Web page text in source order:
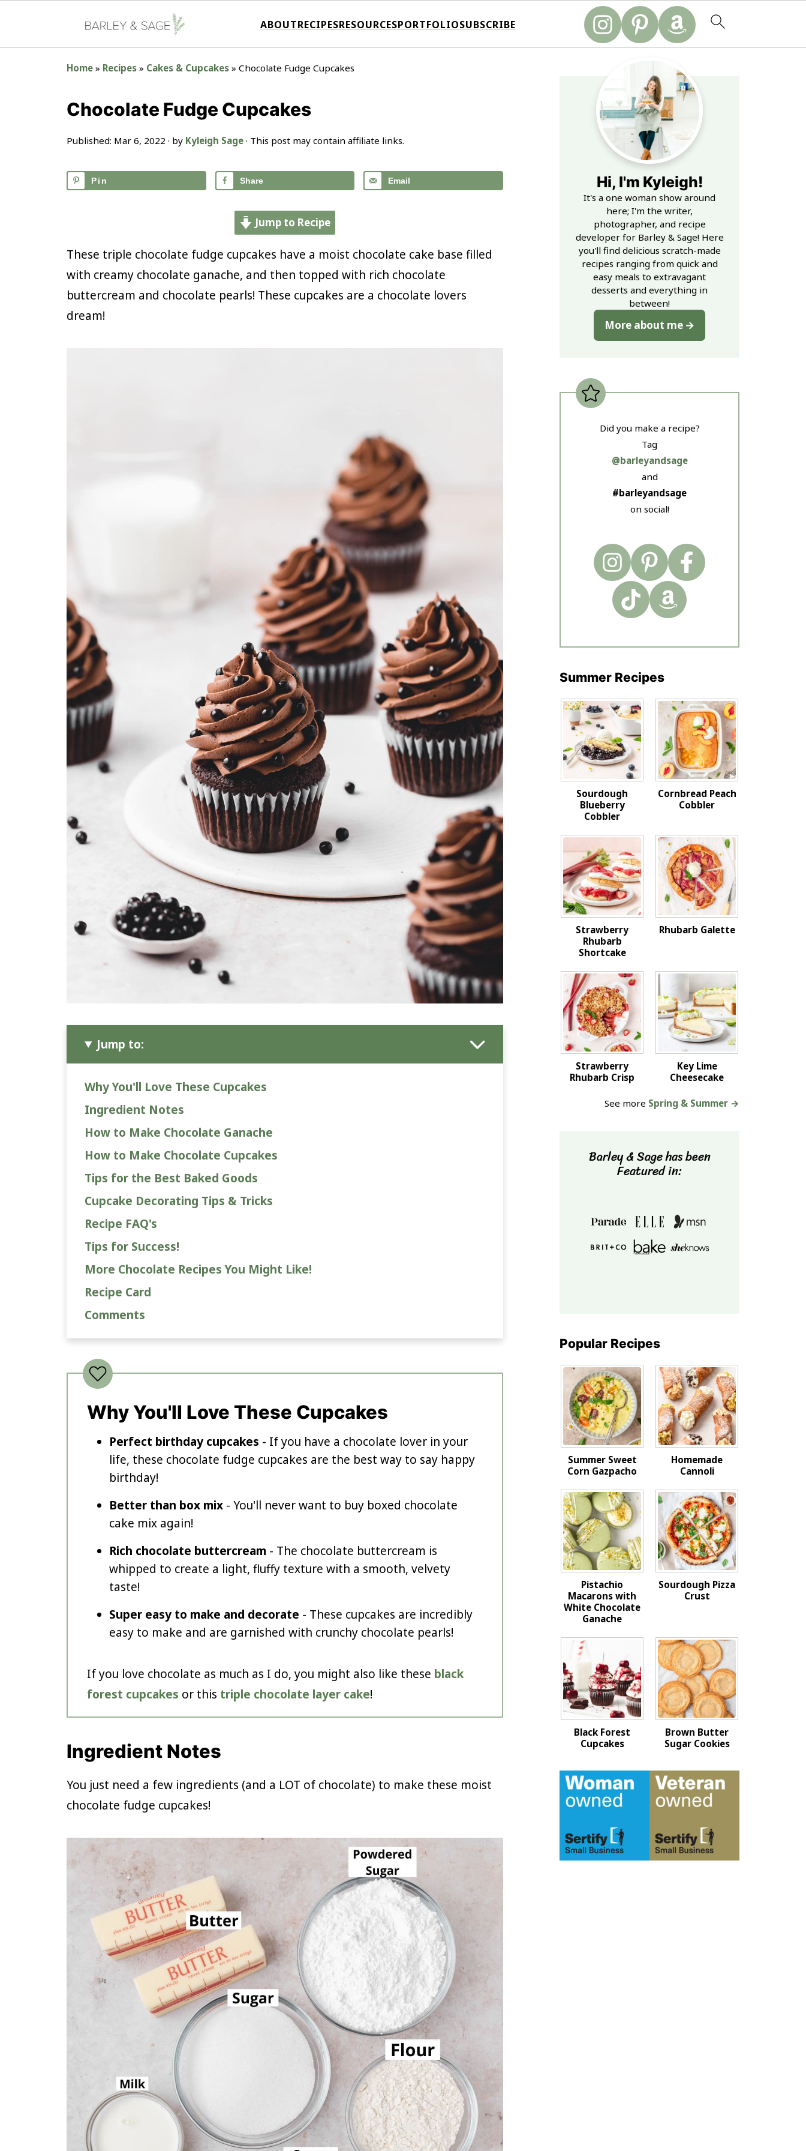
ABOUTRECIPESRESOURCESPORTFOLIOSUBSCRIBE
Home » Recipes » Cakes & Cupcakes » Chocolate Fudge Cupcakes
Chocolate Fudge Cupcakes
Published: Mar 6, 2022 · by Kyleigh Sage · This post may contain affiliate links.
Pin Share Email
Jump to Recipe
These triple chocolate fudge cupcakes have a moist chocolate cake base filled
with creamy chocolate ganache, and then topped with rich chocolate
buttercream and chocolate pearls! These cupcakes are a chocolate lovers
dream!
Jump to:
Why You'll Love These Cupcakes
Ingredient Notes
How to Make Chocolate Ganache
How to Make Chocolate Cupcakes
Tips for the Best Baked Goods
Cupcake Decorating Tips & Tricks
Recipe FAQ's
Tips for Success!
More Chocolate Recipes You Might Like!
Recipe Card
Comments
Why You'll Love These Cupcakes
Perfect birthday cupcakes - If you have a chocolate lover in your
life, these chocolate fudge cupcakes are the best way to say happy
birthday!
Better than box mix - You'll never want to buy boxed chocolate
cake mix again!
Rich chocolate buttercream - The chocolate buttercream is
whipped to create a light, fluffy texture with a smooth, velvety
taste!
Super easy to make and decorate - These cupcakes are incredibly
easy to make and are garnished with crunchy chocolate pearls!
If you love chocolate as much as I do, you might also like these black
forest cupcakes or this triple chocolate layer cake!
Ingredient Notes
You just need a few ingredients (and a LOT of chocolate) to make these moist
chocolate fudge cupcakes!
Hi, I'm Kyleigh!
It's a one woman show around
here; I'm the writer,
photographer, and recipe
developer for Barley & Sage! Here
you'll find delicious scratch-made
recipes ranging from quick and
easy meals to extravagant
desserts and everything in
between!
More about me
Did you make a recipe?
Tag
@barleyandsage
and
#barleyandsage
on social!
Summer Recipes
Sourdough
Blueberry
Cobbler
Cornbread Peach
Cobbler
Strawberry
Rhubarb
Shortcake
Rhubarb Galette
Strawberry
Rhubarb Crisp
Key Lime
Cheesecake
See more Spring & Summer →
Barley & Sage has been
Featured in:
Popular Recipes
Summer Sweet
Corn Gazpacho
Homemade
Cannoli
Pistachio
Macarons with
White Chocolate
Ganache
Sourdough Pizza
Crust
Black Forest
Cupcakes
Brown Butter
Sugar Cookies